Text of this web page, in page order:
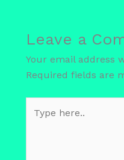
Leave a
Your email address
Required fields are
here..